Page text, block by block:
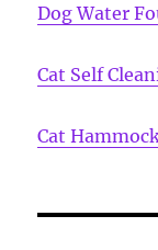
Dog Water
Cat Self
Cat